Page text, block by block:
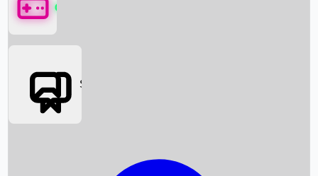
Box Office News
Games
Social Media